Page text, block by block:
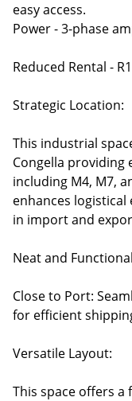
easy access.
Power - 3-phase
Reduced Rental -
Strategic Location:
This industrial
Congella providing
including M4, M7,
enhances
in import and
Neat and
Close to Port:
for efficient
Versatile Layout:
This space offers